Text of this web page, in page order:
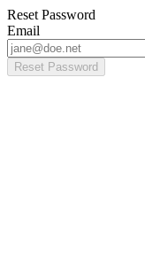
Reset Password
Email
Reset Password